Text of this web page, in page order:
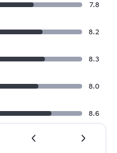
7.8
8.2
8.3
8.0
8.6